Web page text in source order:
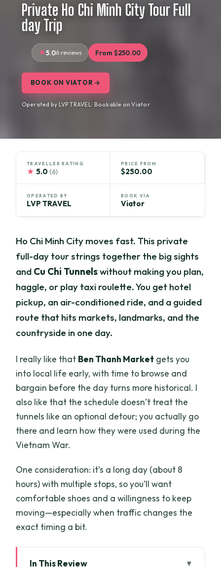
Private Ho Chi Minh City Tour Full
day Trip
5.06 reviews From $250.00
BOOK ON VIATOR →
Operated by LVP TRAVEL · Bookable on Viator
TRAVELLER RATING
★ 5.0 (6)
PRICE FROM
$250.00
OPERATED BY
LVP TRAVEL
BOOK VIA
Viator
Ho Chi Minh City moves fast. This private
full-day tour strings together the big sights
and Cu Chi Tunnelswithout making you plan,
haggle, or play taxi roulette. You get hotel
pickup, an air-conditioned ride, and a guided
route that hits markets, landmarks, and the
countryside in one day.
I really like that Ben Thanh Market gets you
into local life early, with time to browse and
bargain before the day turns more historical. I
also like that the schedule doesn’t treat the
tunnels like an optional detour; you actually go
there and learn how they were used during the
Vietnam War.
One consideration: it’s a long day (about 8
hours) with multiple stops, so you’ll want
comfortable shoes and a willingness to keep
moving—especially when traffic changes the
exact timing a bit.
In This Review